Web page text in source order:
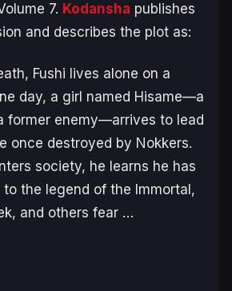
7. Kodansha publishes
and describes the plot as:
Fushi lives alone on a
day, a girl named Hisame—a
former enemy—arrives to lead
once destroyed by Nokkers.
society, he learns he has
the legend of the Immortal,
and others fear …